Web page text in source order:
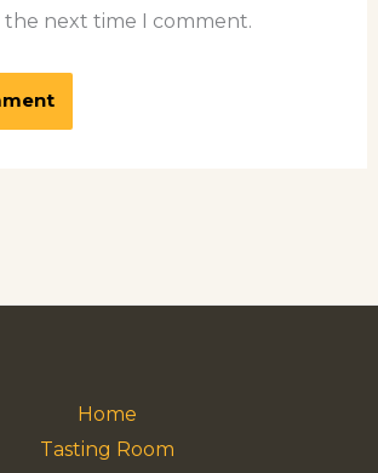
the next time I comment.
Home
Tasting Room